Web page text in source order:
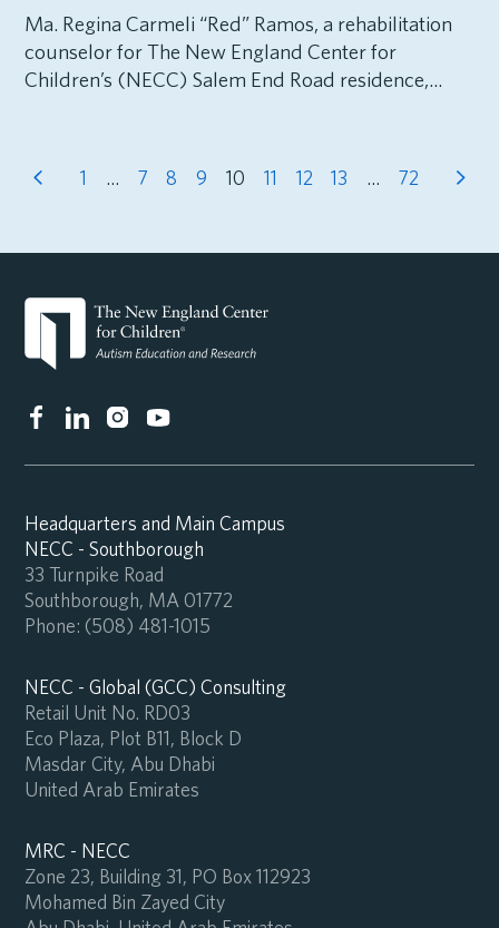
Ma. Regina Carmeli “Red” Ramos, a rehabilitation
counselor for The New England Center for
Children’s (NECC) Salem End Road residence,...
1 … 7 8 9 10 11 12 13 … 72
Headquarters and Main Campus
NECC - Southborough
33 Turnpike Road
Southborough, MA 01772
Phone: (508) 481-1015
NECC - Global (GCC) Consulting
Retail Unit No. RD03
Eco Plaza, Plot B11, Block D
Masdar City, Abu Dhabi
United Arab Emirates
MRC - NECC
Zone 23, Building 31, PO Box 112923
Mohamed Bin Zayed City